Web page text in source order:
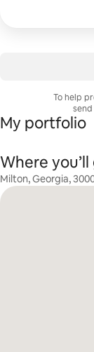
To help
My portfolio
Where you’ll
Milton, Georgia,